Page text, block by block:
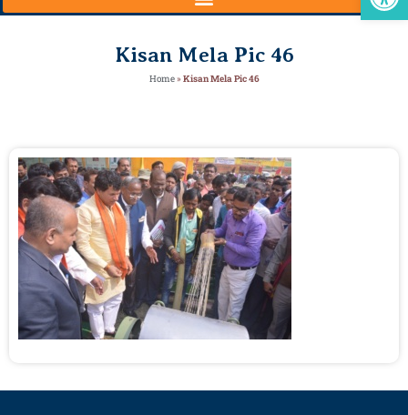
Kisan Mela Pic 46
Home»Kisan Mela Pic 46